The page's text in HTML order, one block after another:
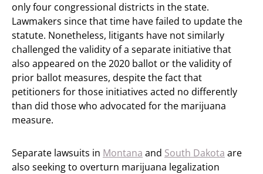
only four congressional districts in the state.
Lawmakers since that time have failed to update the
statute. Nonetheless, litigants have not similarly
challenged the validity of a separate initiative that
also appeared on the 2020 ballot or the validity of
prior ballot measures, despite the fact that
petitioners for those initiatives acted no differently
than did those who advocated for the marijuana
measure.
Separate lawsuits in Montana and South Dakota are
also seeking to overturn marijuana legalization